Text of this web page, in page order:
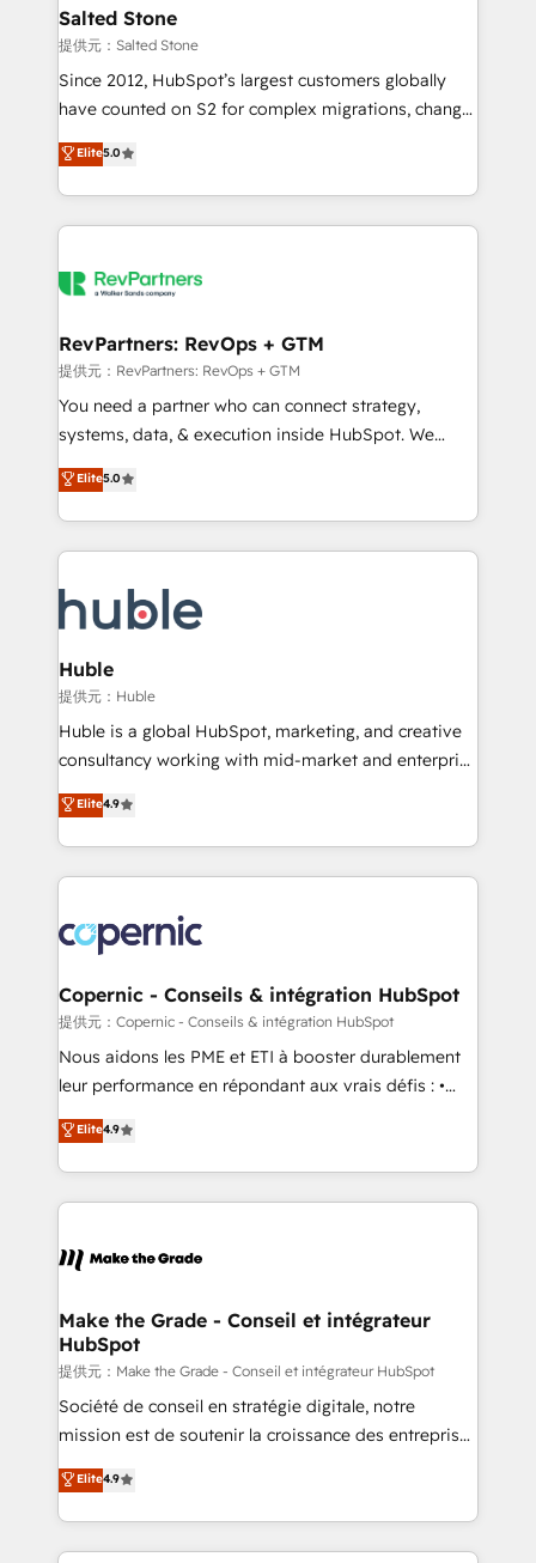
and build AI-powered workflows that drive adoption
from week one, in your time zone. What we do ➤
Onboarding: Live in weeks, with workflows built
around your business, not a template. ➤ Migration:
Move from any legacy CRM. Zero downtime, full data
integrity. ➤ Implementation: Configure HubSpot to
manual work. ➤ Ongoing Management: Monthly
tune-ups, feature rollouts, adoption coaching. Buying
We are built for the work.
Salted Stone
提供元：Salted Stone
Since 2012, HubSpot’s largest customers globally
have counted on S2 for complex migrations, change
management, systems integration, and creative
solutions that deliver measurable impact and
transform brand experiences As one of the few full-
service creative agencies in the HubSpot
winning design to build scalable, globally
marketing campaigns, & RevOps frameworks that
fuel long-term success We connect the entire
customer lifecycle through seamless integrations,
ensure long-term adoption with change-
and service to drive sustainable growth With 6 key
HubSpot accreditations and experience across
teams has worked with clients just like you Let’s
explore whether S2 is the partner you’ve been
Elite5.0
RevPartners: RevOps + GTM
提供元：RevPartners: RevOps + GTM
You need a partner who can connect strategy,
systems, data, & execution inside HubSpot. We
bridge the gap where most agencies fall short by
combining GTM strategy with technical execution to
solve the right problem with the right solution. As the
only firm in the world to hold Elite Partner
clients gain a unique advantage in CRM architecture,
pipeline generation, data intelligence, and go-to-
market execution. Why B2B Businesses Choose RP: -
Secure: Soc2 compliant 🛡️ - Pricing: Implementations
starting at $1,5k 💵 - Speed: Launch in 14 days ⚡ -
Global: 75+ RPers across five continents 🌐 - Scale:
HubSpot Partner 🪴 - Sales Hub: More
implementations than any other Partner 💻 -
agency for an Ops problem. Don't hire a technical
agency for a growth problem. Hire a partner built to
Elite5.0
Huble
提供元：Huble
Huble is a global HubSpot, marketing, and creative
consultancy working with mid-market and enterprise
businesses. We go beyond implementation, shaping
the strategy, processes, and teams that turn
HubSpot into a genuine growth engine. Named
HubSpot's Global Partner of the Year in 2024,
worldwide, and with over 15 years in the ecosystem,
Huble has built a track record that speaks for itself.
One company, one operating model, delivering
across offices and consulting teams in the UK, USA,
Canada, Germany, France, Belgium, Singapore, and
South Africa. Certified compliant with ISO/IEC
international offices and 175+ employees.
Elite4.9
Copernic - Conseils & intégration HubSpot
提供元：Copernic - Conseils & intégration HubSpot
Nous aidons les PME et ETI à booster durablement
leur performance en répondant aux vrais défis : •
Intégration de HubSpot avec d’autres outils (ERP,
téléphonie, etc.) • Alignement des équipes grâce à un
outil et des données partagées • Amélioration de la
collecte et de l’analyse des données pour des
de la productivité des équipes Notre équipe de 30
avec un engagement total, alignant processus
métiers et technologie, et guidant vos équipes à
travers le changement, tout en centrant vos objectifs
d’entreprise. Grâce à une méthodologie éprouvée
auprès de plus de 400 clients, nous comprenons
HubSpot dans votre organisation. Pour toute
question technique ou besoin de structuration de
Elite4.9
Make the Grade - Conseil et intégrateur
HubSpot
提供元：Make the Grade - Conseil et intégrateur HubSpot
Société de conseil en stratégie digitale, notre
mission est de soutenir la croissance des entreprises
B2B à travers l’acquisition de nouveaux clients,
l'intégration CRM et le développement des revenus
auprès de vos comptes existants. En France et à
l'international, nous travaillons avec des ETI
Elite4.9